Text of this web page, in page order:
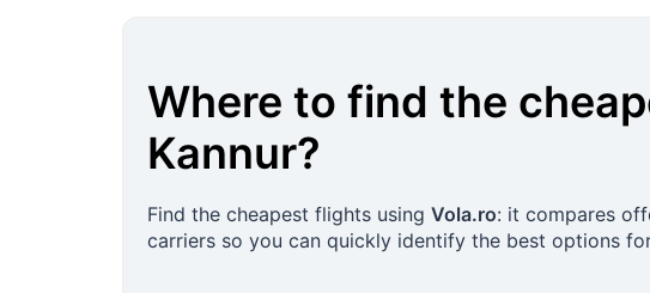
Where to find the
Kannur?
Find the cheapest flights using Vola.ro: it compares
carriers so you can quickly identify the best options